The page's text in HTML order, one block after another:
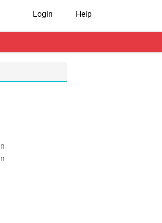
Login Help